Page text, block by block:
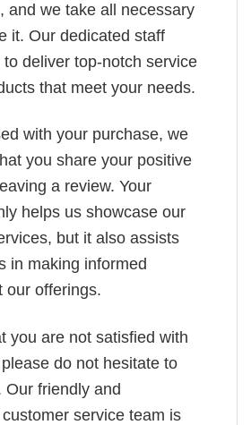
and we take all necessary
it. Our dedicated staff
deliver top-notch service
that meet your needs.
with your purchase, we
you share your positive
a review. Your
helps us showcase our
but it also assists
in making informed
our offerings.
you are not satisfied with
do not hesitate to
Our friendly and
service team is